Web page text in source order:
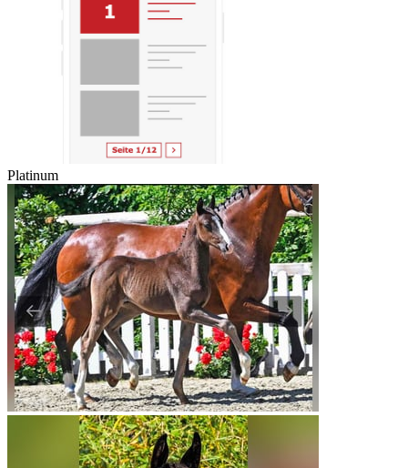
Platinum